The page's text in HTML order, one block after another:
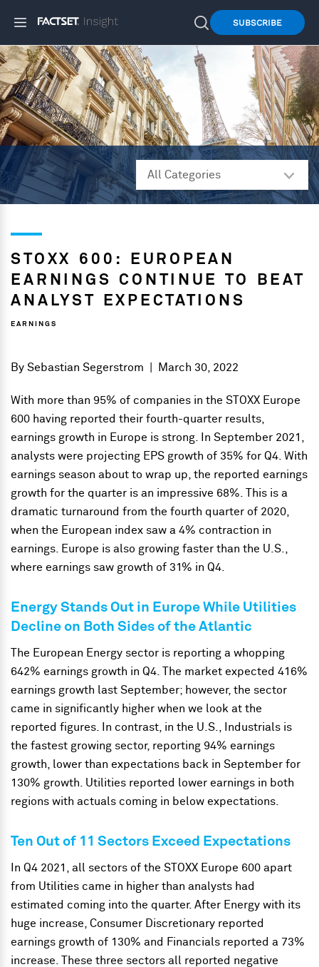
SUBSCRIBE
STOXX 600: EUROPEAN
EARNINGS CONTINUE TO BEAT
ANALYST EXPECTATIONS
EARNINGS
BySebastian Segerstrom March 30, 2022
With more than 95% of companies in the STOXX Europe
600 having reported their fourth-quarter results,
earnings growth in Europe is strong. In September 2021,
analysts were projecting EPS growth of 35% for Q4. With
earnings season about to wrap up, the reported earnings
growth for the quarter is an impressive 68%. This is a
dramatic turnaround from the fourth quarter of 2020,
when the European index saw a 4% contraction in
earnings. Europe is also growing faster than the U.S.,
where earnings saw growth of 31% in Q4.
Energy Stands Out in Europe While Utilities
Decline on Both Sides of the Atlantic
The European Energy sector is reporting a whopping
642% earnings growth in Q4. The market expected 416%
earnings growth last September; however, the sector
came in significantly higher when we look at the
reported figures. In contrast, in the U.S., Industrials is
the fastest growing sector, reporting 94% earnings
growth, lower than expectations back in September for
130% growth. Utilities reported lower earnings in both
regions with actuals coming in below expectations.
Ten Out of 11 Sectors Exceed Expectations
In Q4 2021, all sectors of the STOXX Europe 600 apart
from Utilities came in higher than analysts had
estimated coming into the quarter. After Energy with its
huge increase, Consumer Discretionary reported
earnings growth of 130% and Financials reported a 73%
increase. These three sectors all reported negative